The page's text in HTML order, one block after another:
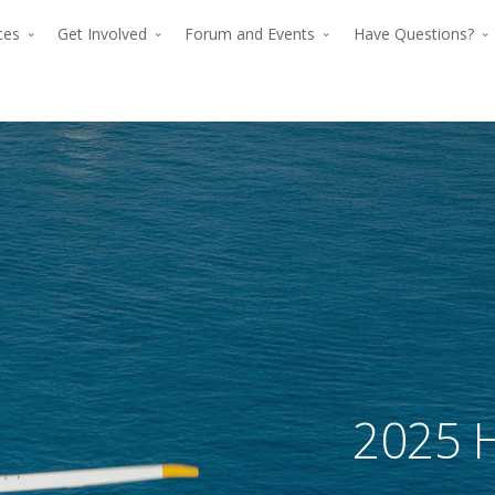
Get Involved
The premier force for
Forum and Events
The premier
advancing
flight since
Have Questions?
The
2025